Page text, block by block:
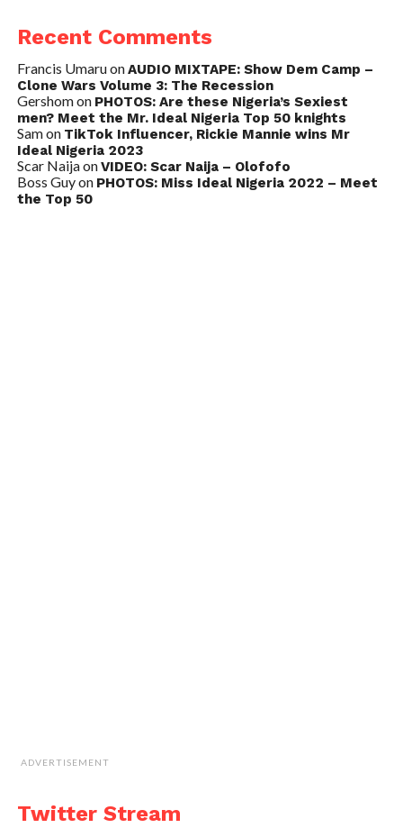
Recent Comments
Francis UmaruonAUDIO MIXTAPE: Show Dem Camp –
Clone Wars Volume 3: The Recession
Gershomon PHOTOS: Are these Nigeria’s Sexiest
men? Meet the Mr. Ideal Nigeria Top 50 knights
Samon TikTok Influencer, Rickie Mannie wins Mr
Ideal Nigeria 2023
Scar NaijaonVIDEO: Scar Naija – Olofofo
Boss Guyon PHOTOS: Miss Ideal Nigeria 2022 – Meet
the Top 50
ADVERTISEMENT
Twitter Stream